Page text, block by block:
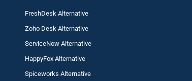
FreshDesk Alternative
Zoho Desk Alternative
ServiceNow Alternative
HappyFox Alternative
Spiceworks Alternative